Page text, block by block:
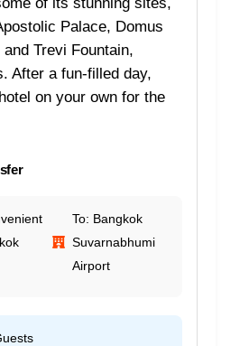
Palace, Domus
Trevi Fountain,
After a fun-filled day,
on your own for the
To: Bangkok
Suvarnabhumi
Airport